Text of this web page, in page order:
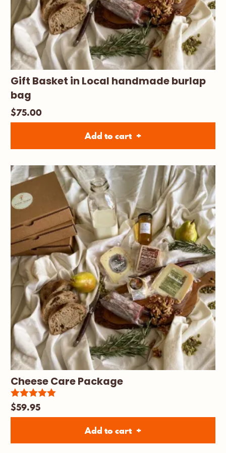
Gift Basket in Local handmade burlap
bag
$75.00
Add to cart
Cheese Care Package
Rated5.00
out of 5
$59.95
Add to cart